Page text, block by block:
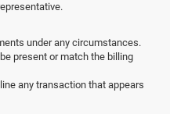
under any circumstances.
present or match the billing
any transaction that appears